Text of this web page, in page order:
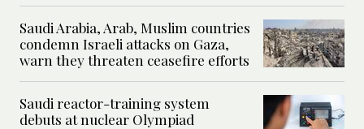
Saudi Arabia, Arab, Muslim countries
condemn Israeli attacks on Gaza,
warn they threaten ceasefire efforts
Saudi reactor-training system
debuts at nuclear Olympiad